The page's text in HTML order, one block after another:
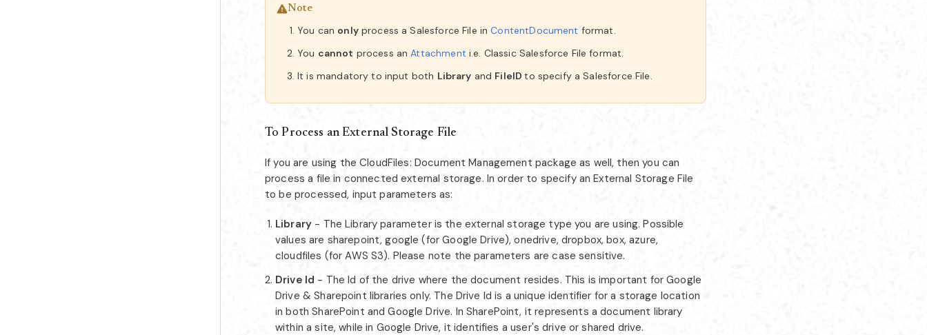
Note
You can onlyprocess a Salesforce File inContentDocument format.
You cannot process anAttachment i.e. Classic Salesforce File format.
It is mandatory to input both Library and FileIDto specify a Salesforce File.
To Process an External Storage File
If you are using the CloudFiles: Document Management package as well, then you can
process a file in connected external storage. In order to specify an External Storage File
to be processed, input parameters as:
Library - The Library parameter is the external storage type you are using. Possible
values are sharepoint, google (for Google Drive), onedrive, dropbox, box, azure,
cloudfiles (for AWS S3). Please note the parameters are case sensitive.
Drive Id - The Id of the drive where the document resides. This is important for Google
Drive & Sharepoint libraries only. The Drive Id is a unique identifier for a storage location
in both SharePoint and Google Drive. In SharePoint, it represents a document library
within a site, while in Google Drive, it identifies a user's drive or shared drive.